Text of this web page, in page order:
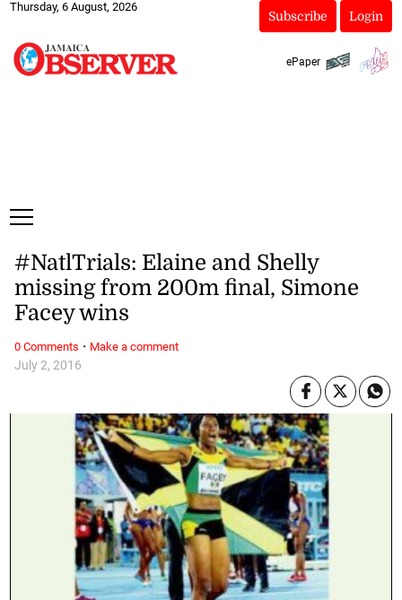
Thursday, 6 August, 2026
Subscribe Login
ePaper
July 2, 2016
#NatlTrials: Elaine and Shelly
missing from 200m final, Simone
Facey wins
0 Comments · Make a comment